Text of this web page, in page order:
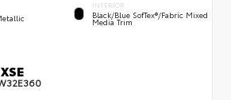
INTERIOR
Black/Blue SofTex®/fabric Mixed
Media Trim